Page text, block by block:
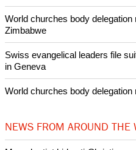
World churches body
Zimbabwe
Swiss evangelical leaders file
in Geneva
World churches body
NEWS FROM AROUND THE